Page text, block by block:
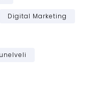
Digital Marketing